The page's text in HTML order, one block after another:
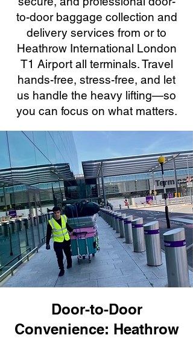
to-door baggage collection and
delivery services from or to
Heathrow International London
T1 Airport all terminals. Travel
hands-free, stress-free, and let
us handle the heavy lifting—so
you can focus on what matters.
Door-to-Door
Convenience: Heathrow